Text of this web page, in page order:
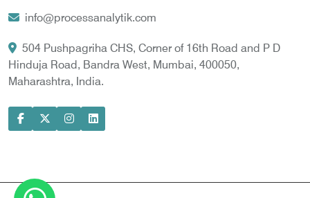
Gas Chromatograph for Custody Transfer
LNG Sampling Probe
LNG Vaporizer
Model-based Condition Monitor
Power Side Power Quality Analyzer
info@processanalytik.com
504 Pushpagriha CHS, Corner of 16th Road and P D
Hinduja Road, Bandra West, Mumbai, 400050,
Maharashtra, India.